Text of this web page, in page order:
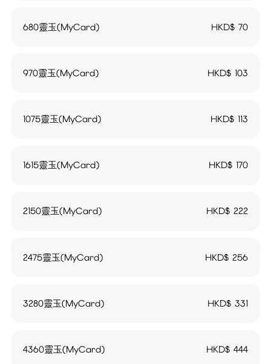
680靈玉(MyCard) HKD$70
970靈玉(MyCard) HKD$ 103
1075靈玉(MyCard) HKD$ 113
1615靈玉(MyCard) HKD$ 170
2150靈玉(MyCard) HKD$222
2475靈玉(MyCard) HKD$256
3280靈玉(MyCard) HKD$331
4360靈玉(MyCard) HKD$444